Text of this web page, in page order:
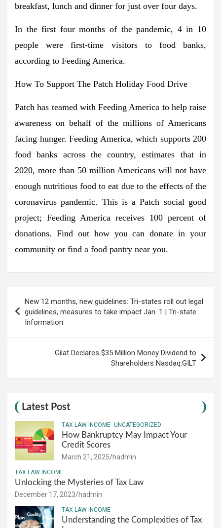
breakfast, lunch and dinner for just over four days.
In the first four months of the pandemic, 4 in 10
people were first-time visitors to food banks,
according to Feeding America.
How To Support The Patch Holiday Food Drive
Patch has teamed with Feeding America to help raise
awareness on behalf of the millions of Americans
facing hunger. Feeding America, which supports 200
food banks across the country, estimates that in
2020, more than 50 million Americans will not have
enough nutritious food to eat due to the effects of the
coronavirus pandemic. This is a Patch social good
project; Feeding America receives 100 percent of
donations. Find out how you can donate in your
community or find a food pantry near you.
navigation
New 12 months, new guidelines: Tri-states roll out legal
guidelines, measures to take impact Jan. 1 | Tri-state
Information
Gilat Declares $35 Million Money Dividend to
Shareholders Nasdaq:GILT
Latest Post
TAX LAW INCOME UNCATEGORIZED
How Bankruptcy May Impact Your
Credit Scores
March 21, 2025 hadmin
TAX LAW INCOME
Unlocking the Mysteries of Tax Law
December 17, 2023 hadmin
TAX LAW INCOME
Understanding the Complexities of Tax